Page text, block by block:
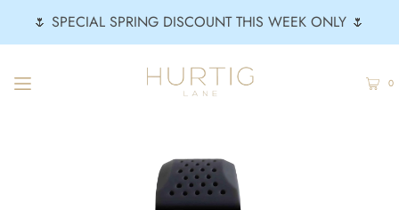
🌷 SPECIAL SPRING DISCOUNT THIS WEEK ONLY 🌷
0